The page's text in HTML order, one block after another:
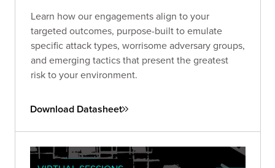
Learn how our engagements align to your
targeted outcomes, purpose-built to emulate
specific attack types, worrisome adversary groups,
and emerging tactics that present the greatest
risk to your environment.
Download Datasheet